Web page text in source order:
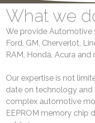
What we
We provide Automotive
Ford, GM, Cherverlot,
RAM, Honda, Acura
Our expertise is not
date on technology
complex automotive
EEPROM memory chip